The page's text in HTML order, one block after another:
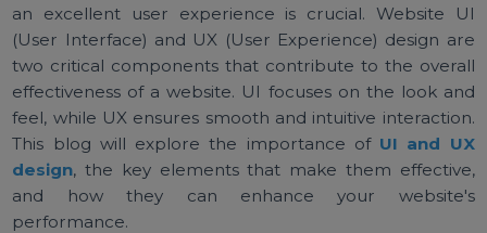
In the competitive world of digital marketing, having
website that not only looks appealing but also
an excellent user experience is crucial. Website
(User Interface) and UX (User Experience) design
two critical components that contribute to the
effectiveness of a website. UI focuses on the look
feel, while UX ensures smooth and intuitive
This blog will explore the importance of UI and